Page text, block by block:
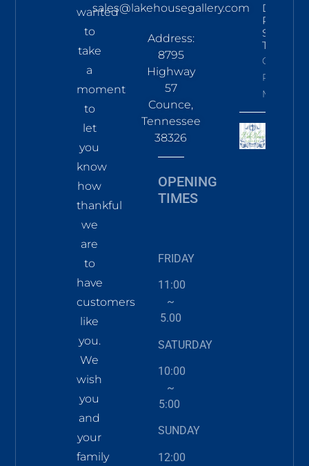
wanted
to
take
a
moment
to
let
you
know
how
thankful
we
are
to
have
customers
like
you.
We
wish
you
and
your
family
sales@lakehousegallery.com
Address:
8795
Highway
57
Counce,
Tennessee
38326
OPENING
TIMES
FRIDAY
11:00
~
5.00
SATURDAY
10:00
~
5:00
SUNDAY
12:00
Demure
Pines
Short Sl
T Coral
Click To
Read
More